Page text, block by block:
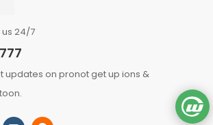
us 24/7
updates on pronot get up ions &